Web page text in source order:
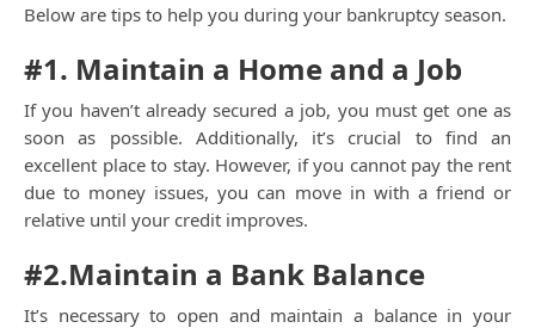
Below are tips to help you during your bankruptcy season.
#1. Maintain a Home and a Job
If you haven’t already secured a job, you must get one as
soon as possible. Additionally, it’s crucial to find an
excellent place to stay. However, if you cannot pay the rent
due to money issues, you can move in with a friend or
relative until your credit improves.
#2.Maintain a Bank Balance
It’s necessary to open and maintain a balance in your